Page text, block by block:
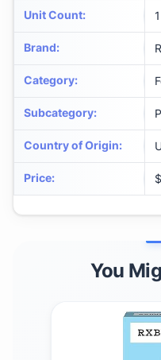
Unit Count:
Brand:
Category:
Subcategory:
Country of Origin:
Price:
You